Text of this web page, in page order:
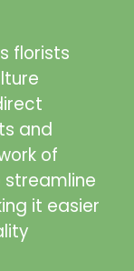
florists
and
of
streamline
it easier